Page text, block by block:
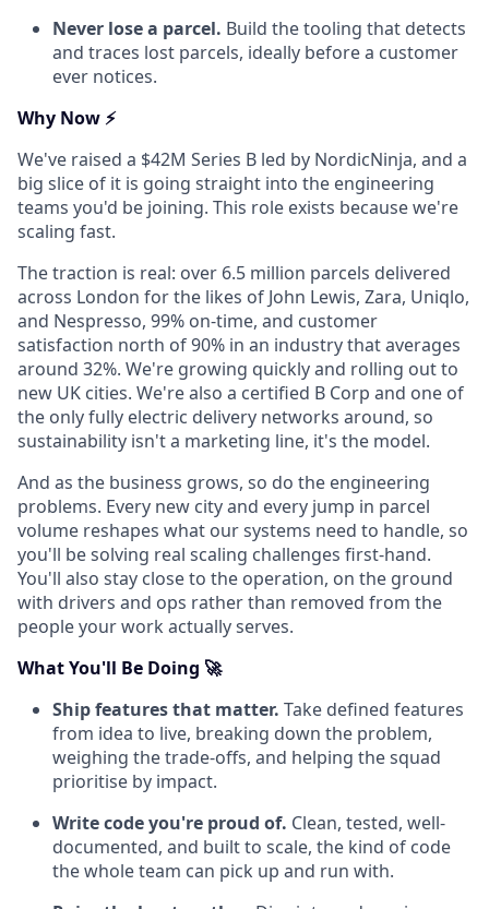
Never lose a parcel. Build the tooling that detects
and traces lost parcels, ideally before a customer
ever notices.
Why Now ⚡
We've raised a $42M Series B led by NordicNinja, and a
big slice of it is going straight into the engineering
teams you'd be joining. This role exists because we're
scaling fast.
The traction is real: over 6.5 million parcels delivered
across London for the likes of John Lewis, Zara, Uniqlo,
and Nespresso, 99% on-time, and customer
satisfaction north of 90% in an industry that averages
around 32%. We're growing quickly and rolling out to
new UK cities. We're also a certified B Corp and one of
the only fully electric delivery networks around, so
sustainability isn't a marketing line, it's the model.
And as the business grows, so do the engineering
problems. Every new city and every jump in parcel
volume reshapes what our systems need to handle, so
you'll be solving real scaling challenges first-hand.
You'll also stay close to the operation, on the ground
with drivers and ops rather than removed from the
people your work actually serves.
What You'll Be Doing 🚀
Ship features that matter. Take defined features
from idea to live, breaking down the problem,
weighing the trade-offs, and helping the squad
prioritise by impact.
Write code you're proud of. Clean, tested, well-
documented, and built to scale, the kind of code
the whole team can pick up and run with.